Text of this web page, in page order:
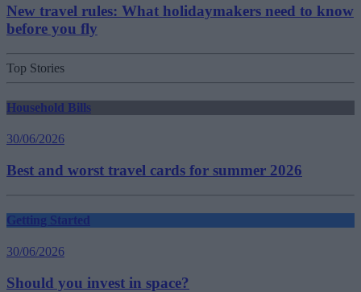
New travel rules: What holidaymakers need to know
before you fly
Top Stories
Household Bills
30/06/2026
Best and worst travel cards for summer 2026
Getting Started
30/06/2026
Should you invest in space?